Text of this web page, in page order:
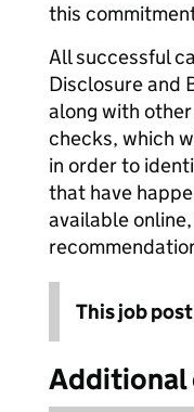
this
All successful
Disclosure and
along with
checks, which
in order to
that have
available
This job
Additional